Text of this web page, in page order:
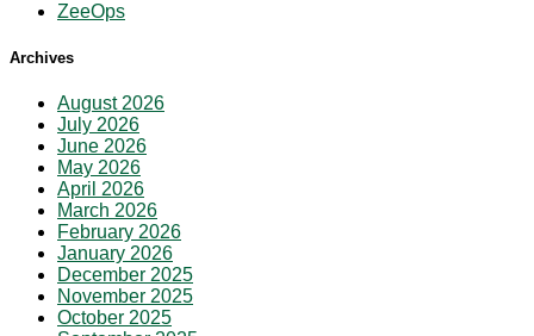
ZeeOps
Archives
August 2026
July 2026
June 2026
May 2026
April 2026
March 2026
February 2026
January 2026
December 2025
November 2025
October 2025